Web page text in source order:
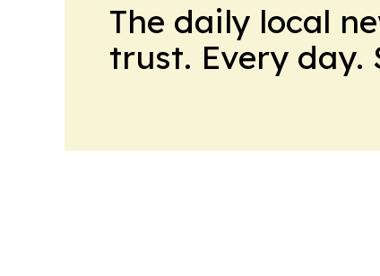
The daily local
trust. Every day.